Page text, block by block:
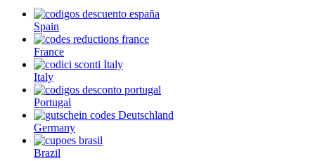
Spain
France
Italy
Portugal
Germany
Brazil